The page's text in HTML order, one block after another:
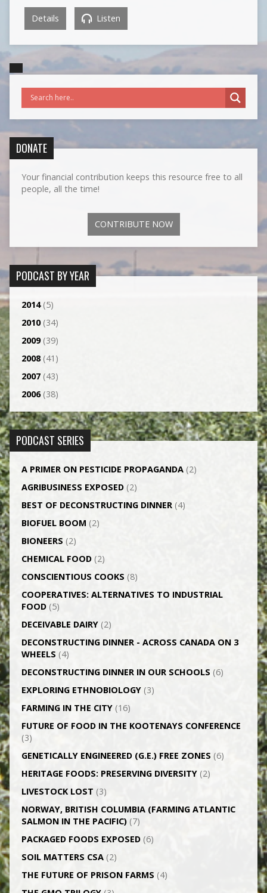
Details Listen
DONATE
Your financial contribution keeps this resource free to all
people, all the time!
CONTRIBUTE NOW
PODCAST BY YEAR
2014(5)
2010(34)
2009(39)
2008(41)
2007(43)
2006(38)
PODCAST SERIES
A PRIMER ON PESTICIDE PROPAGANDA(2)
AGRI­BUSINESS EXPOSED(2)
BEST OF DECONSTRUCTING DINNER(4)
BIOFUEL BOOM (2)
BIONEERS (2)
CHEMICAL FOOD(2)
CONSCIENTIOUS COOKS (8)
CO­OPERATIVES: ALTERNATIVES TO INDUSTRIAL
FOOD(5)
DECEIVABLE DAIRY(2)
DECONSTRUCTING DINNER -­ ACROSS CANADA ON 3
WHEELS (4)
DECONSTRUCTING DINNER IN OUR SCHOOLS (6)
EXPLORING ETHNOBIOLOGY(3)
FARMING IN THE CITY(16)
FUTURE OF FOOD IN THE KOOTENAYS CONFERENCE
(3)
GENETICALLY­ ENGINEERED (G.E.) FREE ZONES (6)
HERITAGE FOODS: PRESERVING DIVERSITY(2)
LIVESTOCK LOST (3)
NORWAY, BRITISH COLUMBIA (FARMING ATLANTIC
SALMON IN THE PACIFIC)(7)
PACKAGED FOODS EXPOSED(6)
SOIL MATTERS CSA(2)
THE FUTURE OF PRISON FARMS (4)